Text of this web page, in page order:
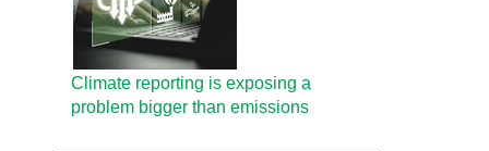
Climate reporting is exposing a
problem bigger than emissions